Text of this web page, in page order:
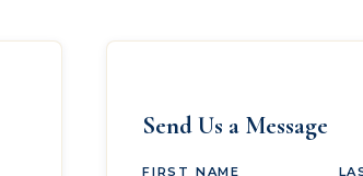
Send Us a Message
FIRST NAME